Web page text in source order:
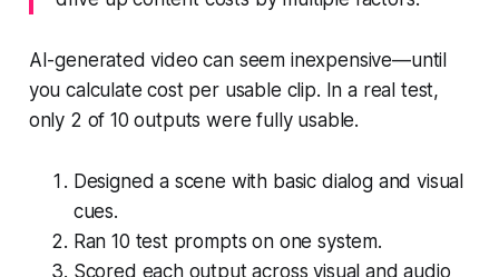
AI-generated video can seem inexpensive—until
you calculate cost per usable clip. In a real test,
only 2 of 10 outputs were fully usable.
Designed a scene with basic dialog and visual
cues.
Ran 10 test prompts on one system.
Scored each output across visual and audio